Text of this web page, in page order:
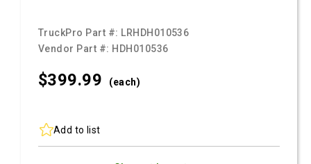
TruckPro Part #: LRHDH010536
Vendor Part #: HDH010536
$399.99 (each)
Add to list